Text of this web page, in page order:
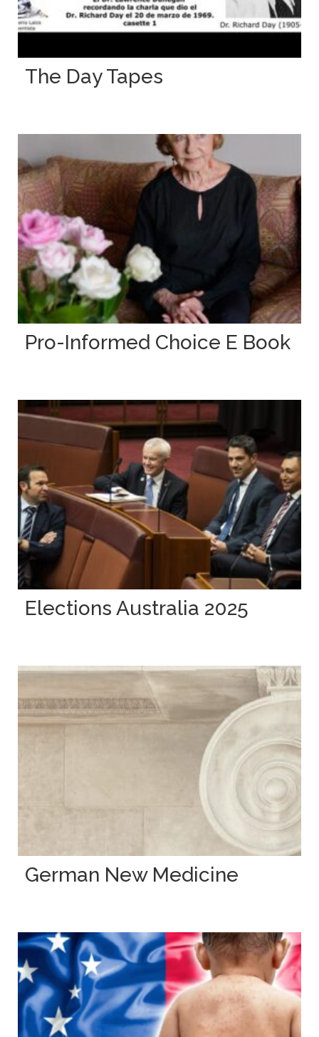
The Day Tapes
Pro-Informed Choice E Book
Elections Australia 2025
German New Medicine